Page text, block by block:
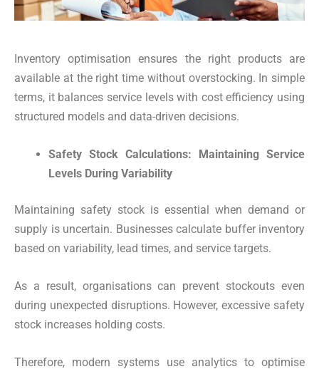
Inventory optimisation ensures the right products are
available at the right time without overstocking. In simple
terms, it balances service levels with cost efficiency using
structured models and data-driven decisions.
Safety Stock Calculations: Maintaining Service
Levels During Variability
Maintaining safety stock is essential when demand or
supply is uncertain. Businesses calculate buffer inventory
based on variability, lead times, and service targets.
As a result, organisations can prevent stockouts even
during unexpected disruptions. However, excessive safety
stock increases holding costs.
Therefore, modern systems use analytics to optimise